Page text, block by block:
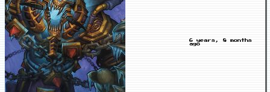
6 years, 8 months
ago